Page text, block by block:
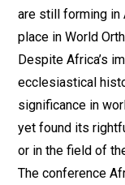
are still forming in
place in World
Despite Africa’s
ecclesiastical
significance in
yet found its
or in the field of
The conference